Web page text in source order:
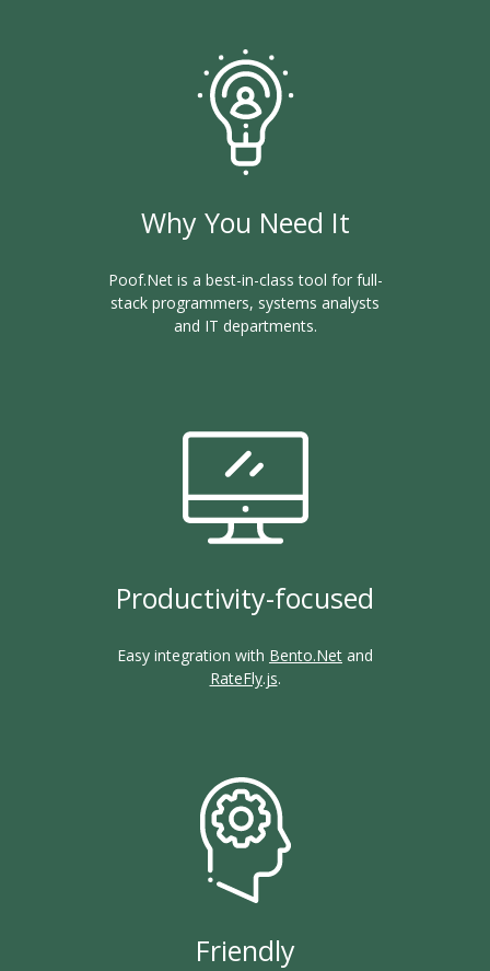
Why You Need It
Poof.Net is a best-in-class tool for full-
stack programmers, systems analysts
and IT departments.
Productivity-focused
Easy integration with Bento.Net and
RateFly.js.
Friendly